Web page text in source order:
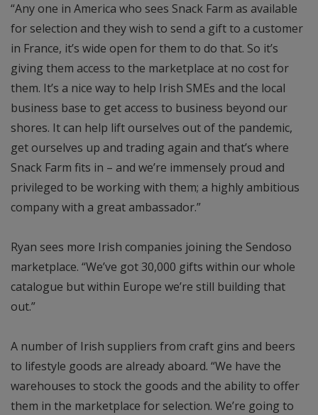
“Any one in America who sees Snack Farm as available
for selection and they wish to send a gift to a customer
in France, it’s wide open for them to do that. So it’s
giving them access to the marketplace at no cost for
them. It’s a nice way to help Irish SMEs and the local
business base to get access to business beyond our
shores. It can help lift ourselves out of the pandemic,
get ourselves up and trading again and that’s where
Snack Farm fits in – and we’re immensely proud and
privileged to be working with them; a highly ambitious
company with a great ambassador.”
Ryan sees more Irish companies joining the Sendoso
marketplace. “We’ve got 30,000 gifts within our whole
catalogue but within Europe we’re still building that
out.”
A number of Irish suppliers from craft gins and beers
to lifestyle goods are already aboard. “We have the
warehouses to stock the goods and the ability to offer
them in the marketplace for selection. We’re going to